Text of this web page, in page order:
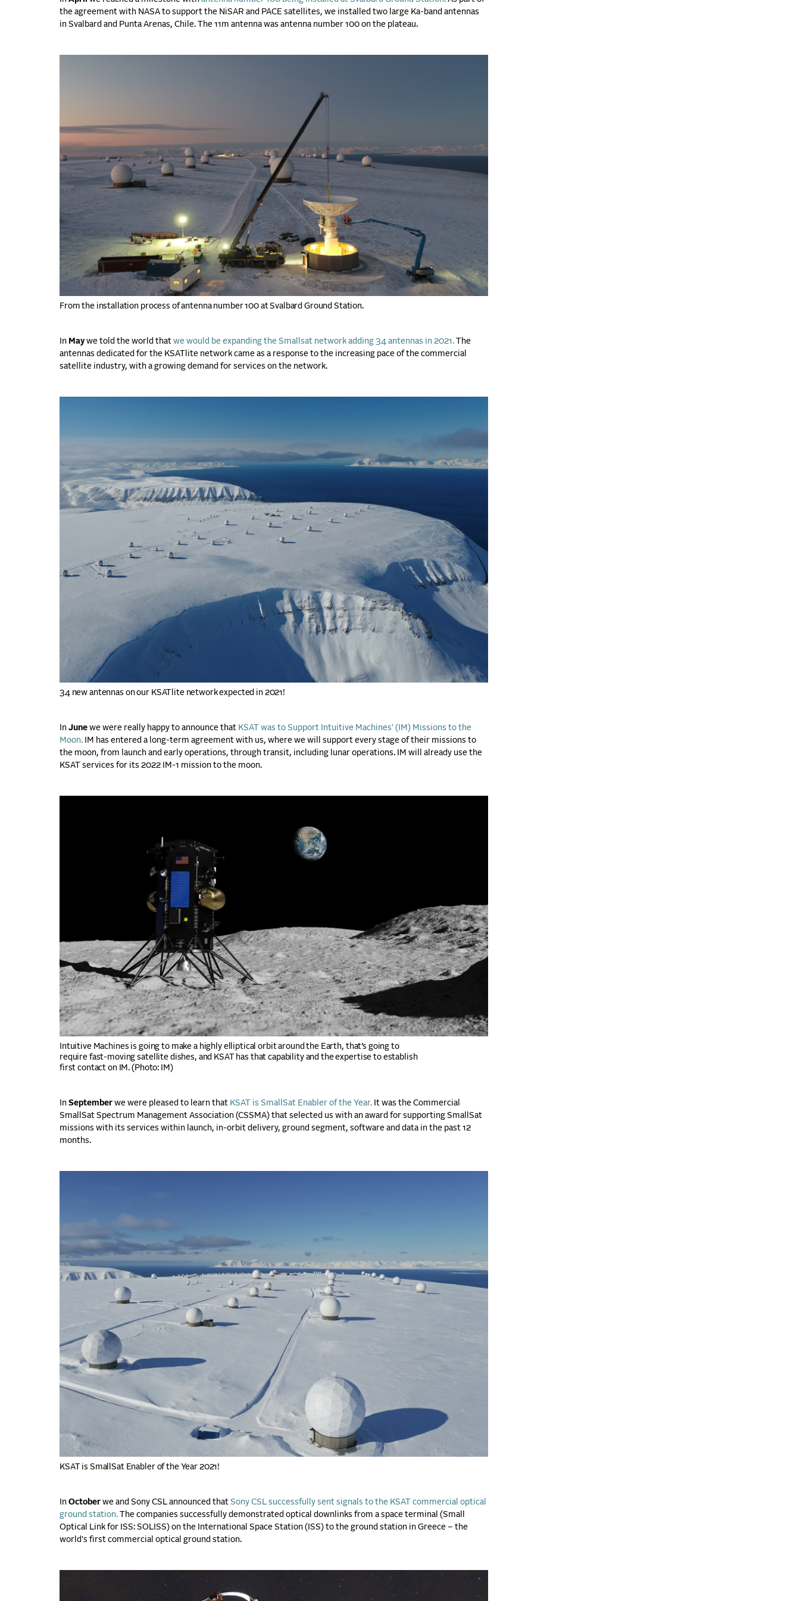
the agreement with NASA to support the NiSAR and PACE satellites, we installed two large Ka-band antennas
in Svalbard and Punta Arenas, Chile. The 11m antenna was antenna number 100 on the plateau.
From the installation process of antenna number 100 at Svalbard Ground Station.
In May we told the world that we would be expanding the Smallsat network adding 34 antennas in 2021.
The
antennas dedicated for the KSATlite network came as a response to the increasing pace of the commercial
satellite industry, with a growing demand for services on the network.
34 new antennas on our KSATlite network expected in 2021!
In June we were really happy to announce that KSAT was to Support Intuitive Machines' (IM) Missions to the
Moon.
IM has entered a long-term agreement with us, where we will support every stage of their missions to
the moon, from launch and early operations, through transit, including lunar operations. IM will already use the
KSAT services for its 2022 IM-1 mission to the moon.
Intuitive Machines is going to make a highly elliptical orbit around the Earth, that’s going to
require fast-moving satellite dishes, and KSAT has that capability and the expertise to establish
first contact on IM. ( Photo: IM)
In September we were pleased to learn that KSAT is SmallSat Enabler of the Year. It was the Commercial
SmallSat Spectrum Management Association (CSSMA) that selected us with an award for supporting SmallSat
missions with its services within launch, in-orbit delivery, ground segment, software and data in the past 12
months.
KSAT is SmallSat Enabler of the Year 2021!
In October we and Sony CSL announced that Sony CSL successfully sent signals to the KSAT commercial optical
ground station.
The companies successfully demonstrated optical downlinks from a space terminal (Small
Optical Link for ISS: SOLISS) on the International Space Station (ISS) to the ground station in Greece – the
world's first commercial optical ground station.